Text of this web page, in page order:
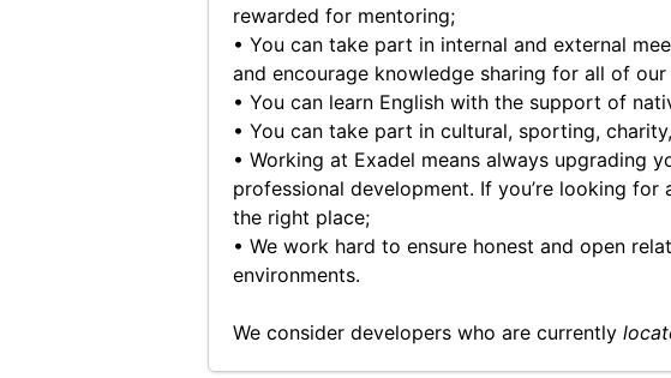
rewarded for mentoring;
• You can take part in internal and external
and encourage knowledge sharing for all of our
• You can learn English with the support of
• You can take part in cultural, sporting,
• Working at Exadel means always
professional development. If you’re looking
the right place;
• We work hard to ensure honest and open
environments.
We consider developers who are currently